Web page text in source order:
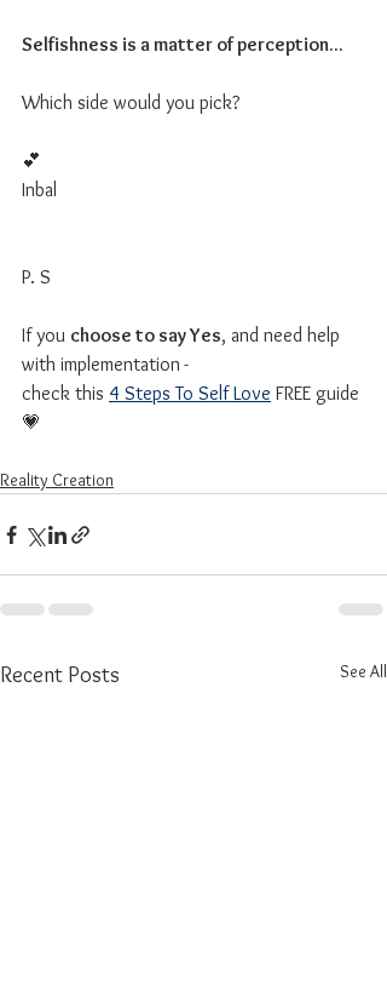
Selfishness is a matter of perception...
Which side would you pick?
💕
Inbal
P. S
If you choose to say Yes, and need help
with implementation-
check this 4 Steps To Self Love FREE guide
💗
Reality Creation
Recent Posts See All